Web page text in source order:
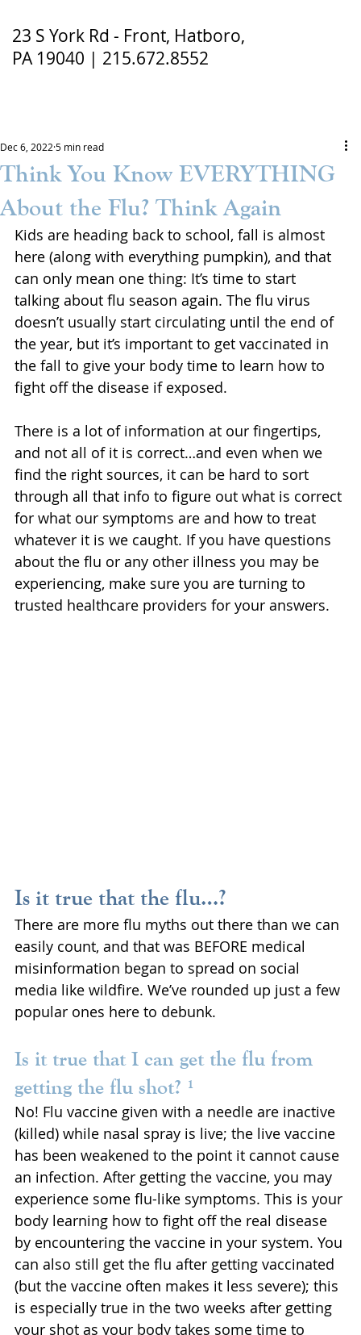
23 S York Rd - Front, Hatboro,
PA 19040 | 215.672.8552
Think You Know EVERYTHING
About the Flu? Think Again
Dec 6, 2022 5 min read
Kids are heading back to school, fall is almost
here (along with everything pumpkin), and that
can only mean one thing: It’s time to start
talking about flu season again. The flu virus
doesn’t usually start circulating until the end of
the year, but it’s important to get vaccinated in
the fall to give your body time to learn how to
fight off the disease if exposed.
There is a lot of information at our fingertips,
and not all of it is correct…and even when we
find the right sources, it can be hard to sort
through all that info to figure out what is correct
for what our symptoms are and how to treat
whatever it is we caught. If you have questions
about the flu or any other illness you may be
experiencing, make sure you are turning to
trusted healthcare providers for your answers.
Is it true that the flu…?
There are more flu myths out there than we can
easily count, and that was BEFORE medical
misinformation began to spread on social
media like wildfire. We’ve rounded up just a few
popular ones here to debunk.
Is it true that I can get the flu from
getting the flu shot? ¹
No! Flu vaccine given with a needle are inactive
(killed) while nasal spray is live; the live vaccine
has been weakened to the point it cannot cause
an infection. After getting the vaccine, you may
experience some flu-like symptoms. This is your
body learning how to fight off the real disease
by encountering the vaccine in your system. You
can also still get the flu after getting vaccinated
(but the vaccine often makes it less severe); this
is especially true in the two weeks after getting
your shot as your body takes some time to